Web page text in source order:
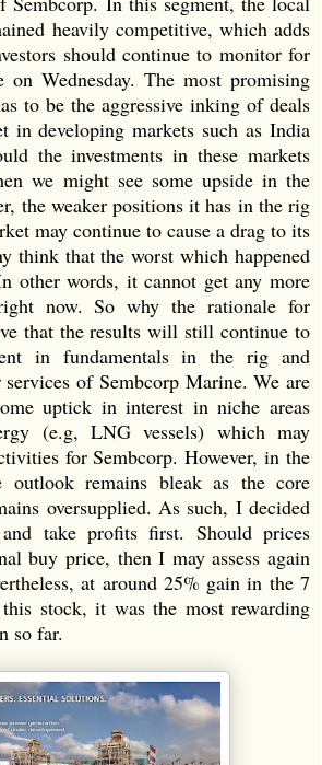
heavily competitive, which adds
should continue to monitor for
on Wednesday. The most promising
to be the aggressive inking of deals
in developing markets such as India
the investments in these markets
we might see some upside in the
the weaker positions it has in the rig
may continue to cause a drag to its
think that the worst which happened
other words, it cannot get any more
now. So why the rationale for
that the results will still continue to
in fundamentals in the rig and
of Sembcorp Marine. We are
uptick in interest in niche areas
(e.g, LNG vessels) which may
for Sembcorp. However, in the
outlook remains bleak as the core
oversupplied. As such, I decided
take profits first. Should prices
buy price, then I may assess again
at around 25% gain in the 7
stock, it was the most rewarding
so far.